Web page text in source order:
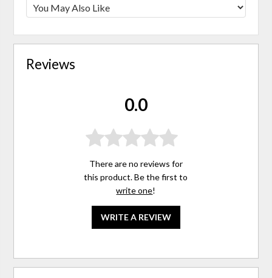
Reviews
0.0
There are no reviews for
this product. Be the first to
write one!
WRITE A REVIEW